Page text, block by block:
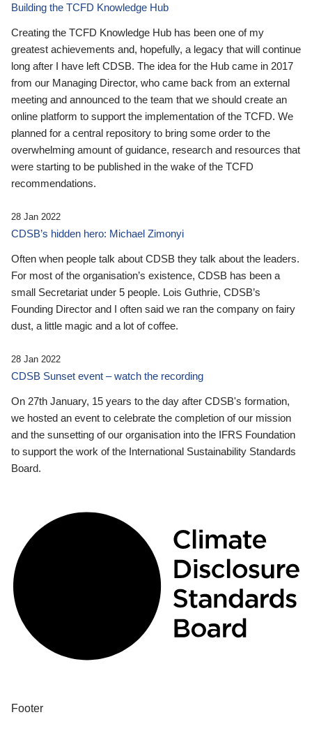
Building the TCFD Knowledge Hub
Creating the TCFD Knowledge Hub has been one of my
greatest achievements and, hopefully, a legacy that will continue
long after I have left CDSB. The idea for the Hub came in 2017
from our Managing Director, who came back from an external
meeting and announced to the team that we should create an
online platform to support the implementation of the TCFD. We
planned for a central repository to bring some order to the
overwhelming amount of guidance, research and resources that
were starting to be published in the wake of the TCFD
recommendations.
28 Jan 2022
CDSB’s hidden hero: Michael Zimonyi
Often when people talk about CDSB they talk about the leaders.
For most of the organisation’s existence, CDSB has been a
small Secretariat under 5 people. Lois Guthrie, CDSB’s
Founding Director and I often said we ran the company on fairy
dust, a little magic and a lot of coffee.
28 Jan 2022
CDSB Sunset event – watch the recording
On 27th January, 15 years to the day after CDSB's formation,
we hosted an event to celebrate the completion of our mission
and the sunsetting of our organisation into the IFRS Foundation
to support the work of the International Sustainability Standards
Board.
Footer